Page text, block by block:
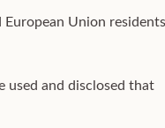
Union
used and disclosed that